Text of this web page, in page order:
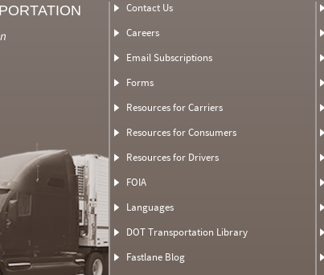
Contact Us
Careers
Email Subscriptions
Forms
Resources for Carriers
Resources for Consumers
Resources for Drivers
FOIA
Languages
DOT Transportation Library
Fastlane Blog